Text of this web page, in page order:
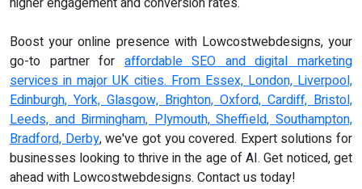
Boost your online presence with Lowcostwebdesigns, your
go-to partner foraffordable SEO and digital marketing
services in major UK cities. From Essex, London, Liverpool,
Edinburgh, York, Glasgow, Brighton, Oxford, Cardiff, Bristol,
Leeds, and Birmingham, Plymouth, Sheffield, Southampton,
Bradford, Derby, we've got you covered. Expert solutions for
businesses looking to thrive in the age of AI. Get noticed, get
ahead with Lowcostwebdesigns. Contact us today!